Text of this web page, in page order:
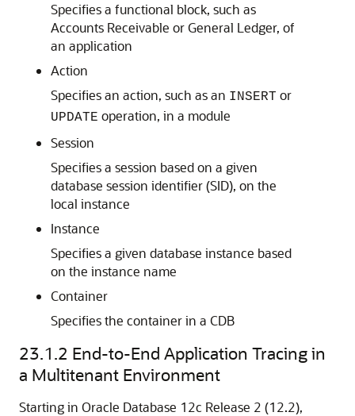
Specifies a functional block, such as
Accounts Receivable or General Ledger, of
an application
Action
Specifies an action, such as an INSERT or
UPDATE operation, in a module
Session
Specifies a session based on a given
database session identifier (SID), on the
local instance
Instance
Specifies a given database instance based
on the instance name
Container
Specifies the container in a CDB
23.1.2 End-to-End Application Tracing in
a Multitenant Environment
Starting in Oracle Database 12c Release 2 (12.2),